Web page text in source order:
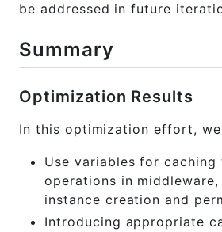
be addressed in future
Summary
Optimization Results
In this optimization effort,
Use variables for caching
operations in middleware,
instance creation and
Introducing appropriate